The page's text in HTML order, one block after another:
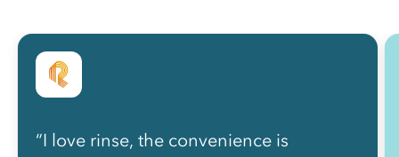
“I love rinse, the convenience is